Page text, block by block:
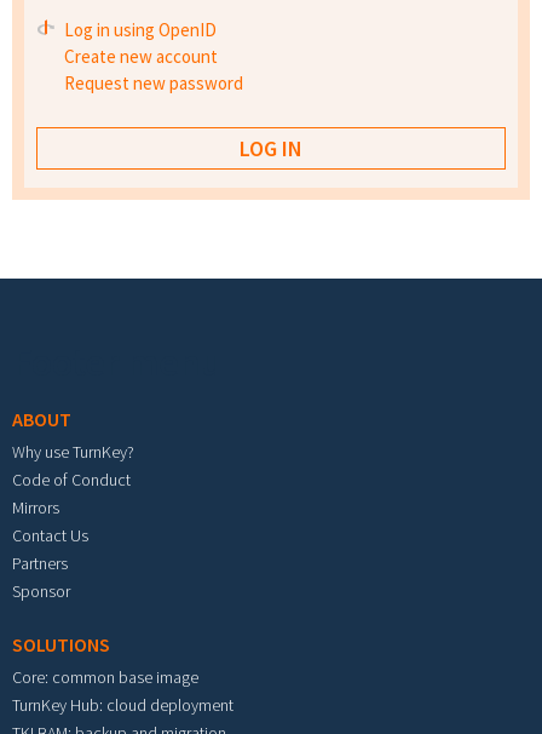
Log in using OpenID
Create new account
Request new password
ABOUT
Why use TurnKey?
Code of Conduct
Mirrors
Contact Us
Partners
Sponsor
SOLUTIONS
Core: common base image
TurnKey Hub: cloud deployment